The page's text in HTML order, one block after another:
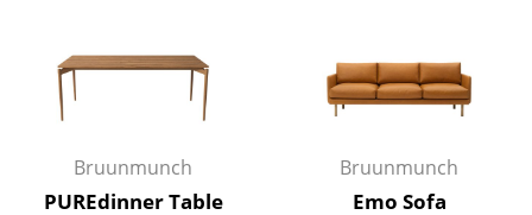
Bureaus & Desks
Conference Tables
Cocktail Tables & Lecterns
Bruunmunch
PUREdinner Table
Bruunmunch
Emo Sofa